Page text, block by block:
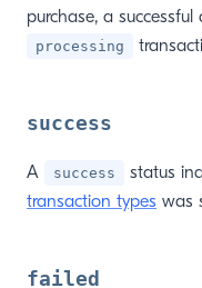
purchase, a
processing
success
A success
status
transaction types was
failed